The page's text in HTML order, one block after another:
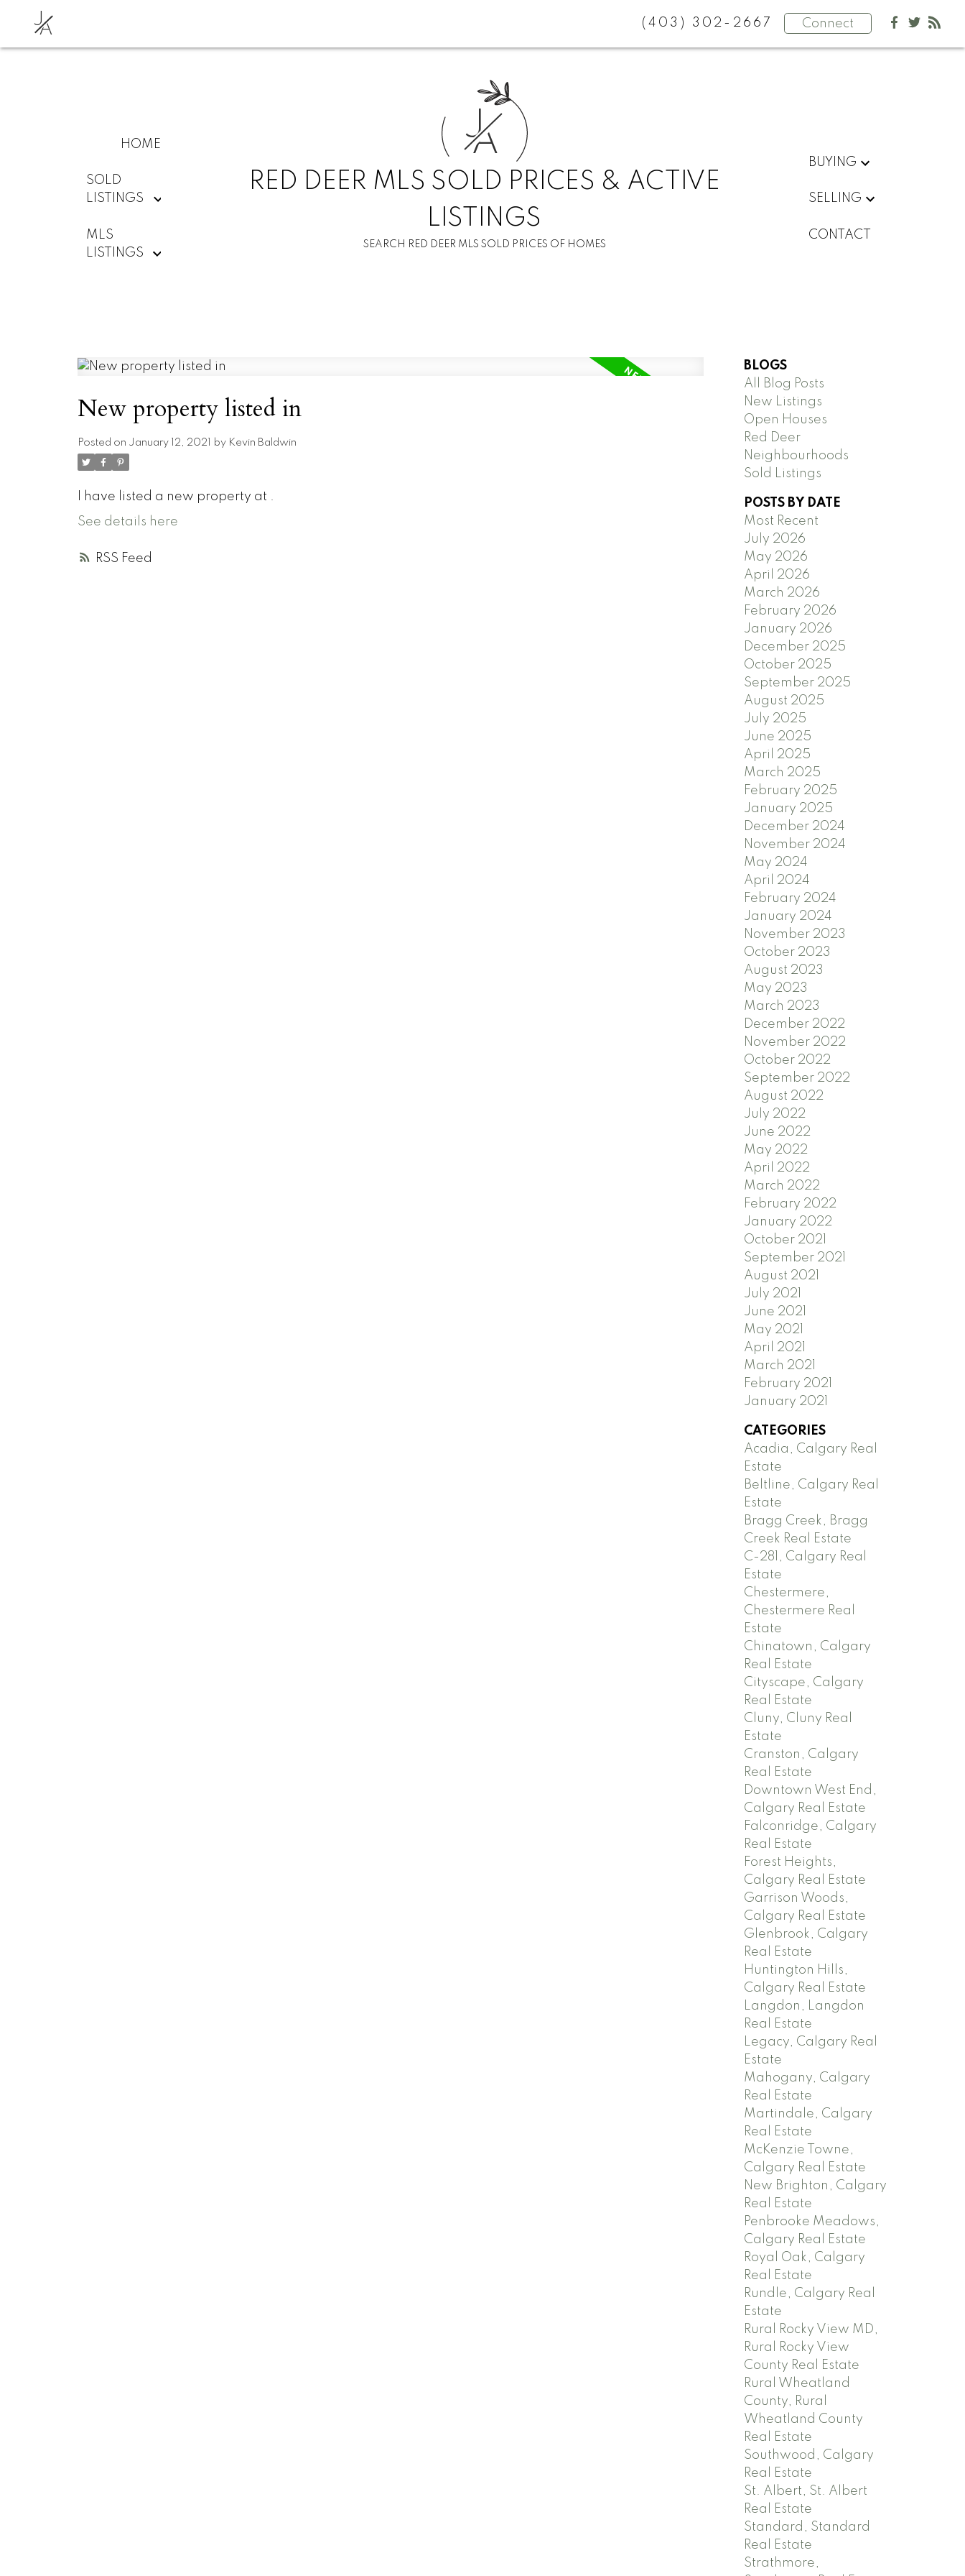
JA (403) 302-2667 Connect
HOME
SOLD
LISTINGS
MLS
LISTINGS
J
A
RED DEER MLS SOLD PRICES & ACTIVE
LISTINGS
SEARCH RED DEER MLS SOLD PRICES OF HOMES
BUYING
SELLING
CONTACT
RSS
New property listed in
Posted on January 12, 2021 by Kevin Baldwin
I have listed a new property at .
See details here
BLOGS
All Blog Posts
New Listings
Open Houses
Red Deer
Neighbourhoods
Sold Listings
POSTS BY DATE
Most Recent
July 2026
May 2026
April 2026
March 2026
February 2026
January 2026
December 2025
October 2025
September 2025
August 2025
July 2025
June 2025
April 2025
March 2025
February 2025
January 2025
December 2024
November 2024
May 2024
April 2024
February 2024
January 2024
November 2023
October 2023
August 2023
May 2023
March 2023
December 2022
November 2022
October 2022
September 2022
August 2022
July 2022
June 2022
May 2022
April 2022
March 2022
February 2022
January 2022
October 2021
September 2021
August 2021
July 2021
June 2021
May 2021
April 2021
March 2021
February 2021
January 2021
CATEGORIES
Acadia, Calgary Real
Estate
Beltline, Calgary Real
Estate
Bragg Creek, Bragg
Creek Real Estate
C-281, Calgary Real
Estate
Chestermere,
Chestermere Real
Estate
Chinatown, Calgary
Real Estate
Cityscape, Calgary
Real Estate
Cluny, Cluny Real
Estate
Cranston, Calgary
Real Estate
Downtown West End,
Calgary Real Estate
Falconridge, Calgary
Real Estate
Forest Heights,
Calgary Real Estate
Garrison Woods,
Calgary Real Estate
Glenbrook, Calgary
Real Estate
Huntington Hills,
Calgary Real Estate
Langdon, Langdon
Real Estate
Legacy, Calgary Real
Estate
Mahogany, Calgary
Real Estate
Martindale, Calgary
Real Estate
McKenzie Towne,
Calgary Real Estate
New Brighton, Calgary
Real Estate
Penbrooke Meadows,
Calgary Real Estate
Royal Oak, Calgary
Real Estate
Rundle, Calgary Real
Estate
Rural Rocky View MD,
Rural Rocky View
County Real Estate
Rural Wheatland
County, Rural
Wheatland County
Real Estate
Southwood, Calgary
Real Estate
St. Albert, St. Albert
Real Estate
Standard, Standard
Real Estate
Strathmore,